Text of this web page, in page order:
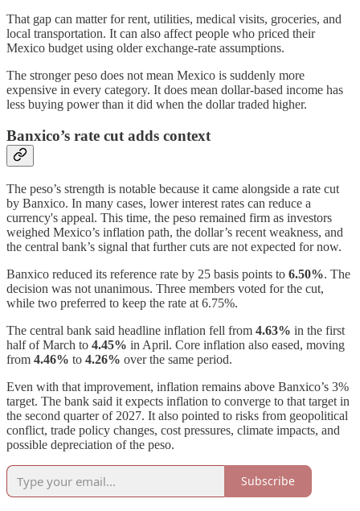
That gap can matter for rent, utilities, medical visits, groceries, and
local transportation. It can also affect people who priced their
Mexico budget using older exchange-rate assumptions.
The stronger peso does not mean Mexico is suddenly more
expensive in every category. It does mean dollar-based income has
less buying power than it did when the dollar traded higher.
Banxico’s rate cut adds context
The peso’s strength is notable because it came alongside a rate cut
by Banxico. In many cases, lower interest rates can reduce a
currency's appeal. This time, the peso remained firm as investors
weighed Mexico’s inflation path, the dollar’s recent weakness, and
the central bank’s signal that further cuts are not expected for now.
Banxico reduced its reference rate by 25 basis points to 6.50%. The
decision was not unanimous. Three members voted for the cut,
while two preferred to keep the rate at 6.75%.
The central bank said headline inflation fell from 4.63% in the first
half of March to 4.45% in April. Core inflation also eased, moving
from 4.46% to 4.26% over the same period.
Even with that improvement, inflation remains above Banxico’s 3%
target. The bank said it expects inflation to converge to that target in
the second quarter of 2027. It also pointed to risks from geopolitical
conflict, trade policy changes, cost pressures, climate impacts, and
possible depreciation of the peso.
Subscribe